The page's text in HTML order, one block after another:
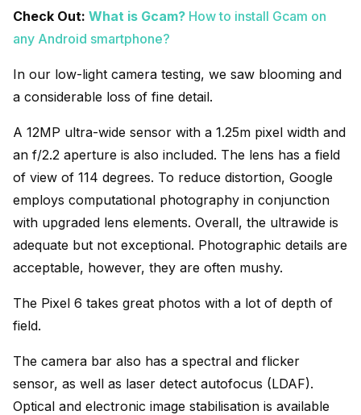
Check Out: What is Gcam? How to install Gcam on
any Android smartphone?
In our low-light camera testing, we saw blooming and
a considerable loss of fine detail.
A 12MP ultra-wide sensor with a 1.25m pixel width and
an f/2.2 aperture is also included. The lens has a field
of view of 114 degrees. To reduce distortion, Google
employs computational photography in conjunction
with upgraded lens elements. Overall, the ultrawide is
adequate but not exceptional. Photographic details are
acceptable, however, they are often mushy.
The Pixel 6 takes great photos with a lot of depth of
field.
The camera bar also has a spectral and flicker
sensor, as well as laser detect autofocus (LDAF).
Optical and electronic image stabilisation is available